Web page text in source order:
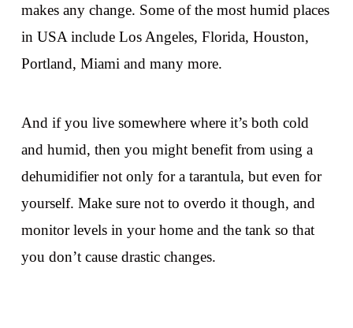
makes any change. Some of the most humid places
in USA include Los Angeles, Florida, Houston,
Portland, Miami and many more.
And if you live somewhere where it’s both cold
and humid, then you might benefit from using a
dehumidifier not only for a tarantula, but even for
yourself. Make sure not to overdo it though, and
monitor levels in your home and the tank so that
you don’t cause drastic changes.